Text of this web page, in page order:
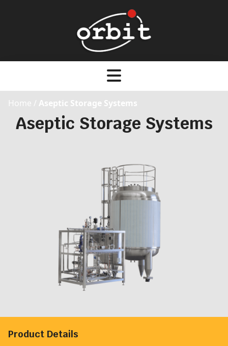
Home / Aseptic Storage Systems
Aseptic Storage Systems
Product Details